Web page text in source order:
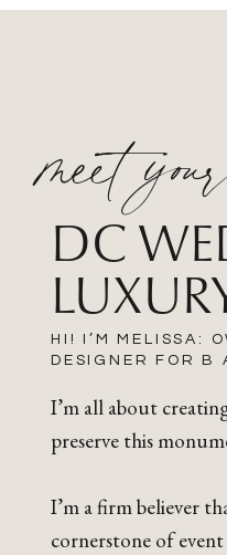
I’m all about
preserve this
I’m a firm believer
cornerstone of
HI! I’M MELISSA:
DESIGNER FOR B
DC
meet